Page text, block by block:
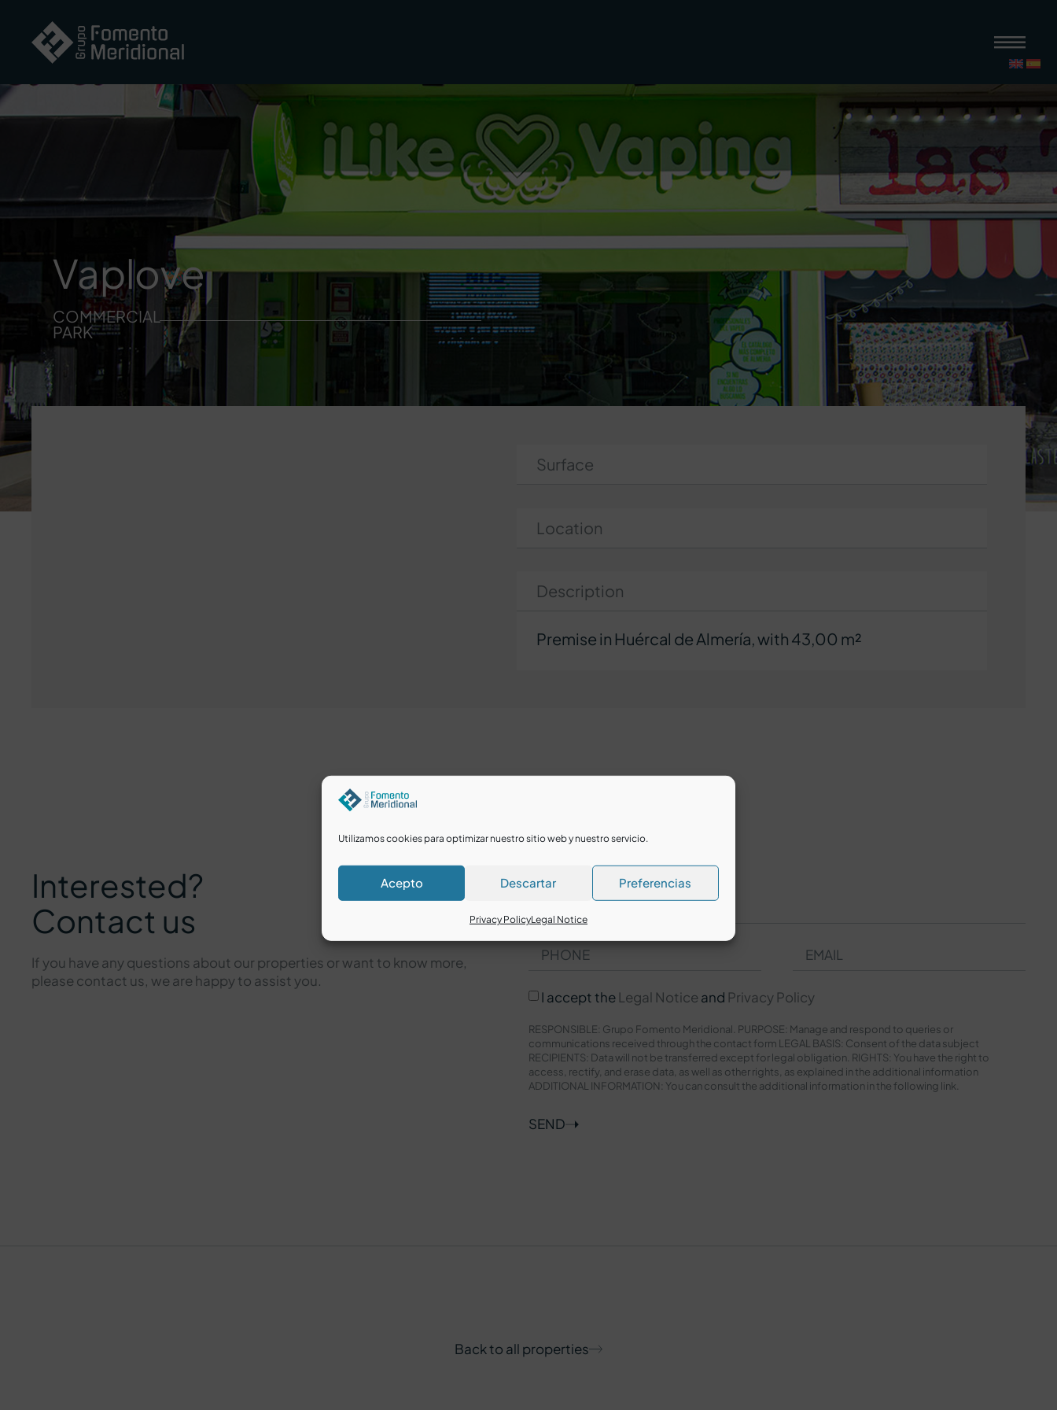
Utilizamos cookies para optimizar nuestro sitio web y nuestro servicio.
Acepto Descartar Preferencias
Privacy PolicyLegal Notice
Vaplove
COMMERCIAL
PARK
Surface
Location
Description
Premise in Huércal de Almería, with 43,00 m²
Interested?
Contact us
If you have any questions about our properties or want to know more,
please contact us, we are happy to assist you.
I accept the Legal Notice and Privacy Policy
RESPONSIBLE: Grupo Fomento Meridional. PURPOSE: Manage and respond to queries or
communications received through the contact form LEGAL BASIS: Consent of the data subject
RECIPIENTS: Data will not be transferred except for legal obligation. RIGHTS: You have the right to
access, rectify, and erase data, as well as other rights, as explained in the additional information
ADDITIONAL INFORMATION: You can consult the additional information in the following link
SEND
Back to all properties